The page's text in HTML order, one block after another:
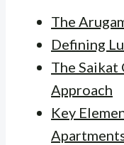
The
Defining
The Saikat
Approach
Key